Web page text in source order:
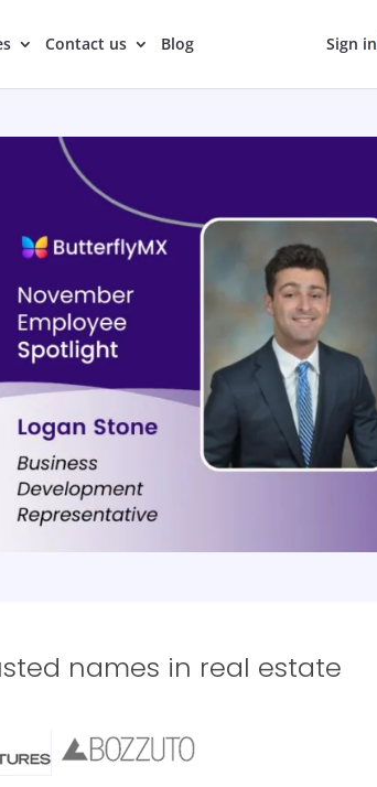
Contact us Blog Sign in
names in real estate